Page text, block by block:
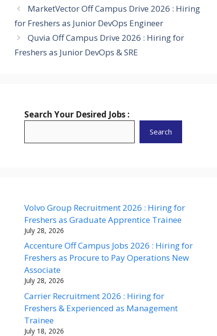
MarketVector Off Campus Drive 2026 : Hiring
for Freshers as Junior DevOps Engineer
Quvia Off Campus Drive 2026 : Hiring for
Freshers as Junior DevOps & SRE
Search Your Desired Jobs :
Search
Volvo Group Recruitment 2026 : Hiring for
Freshers as Graduate Apprentice Trainee
July 28, 2026
Accenture Off Campus Jobs 2026 : Hiring for
Freshers as Procure to Pay Operations New
Associate
July 28, 2026
Carrier Recruitment 2026 : Hiring for
Freshers & Experienced as Management
Trainee
July 18, 2026